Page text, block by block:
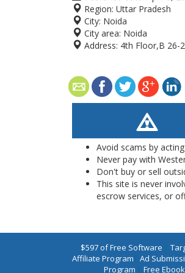
Region: Uttar Pradesh
City: Noida
City area: Noida
Address: 4th Floor,B 26-
Avoid scams by
Never pay with
Don't buy or sell
This site is never
escrow services, or
$597 of Free Software |
Affiliate Program | Ad
Program | Free Ebook